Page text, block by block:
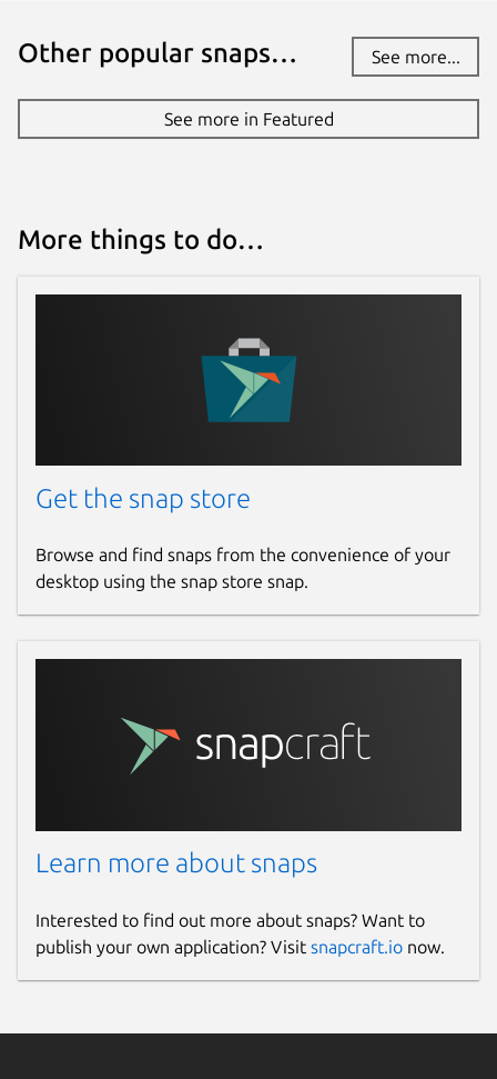
Other popular snaps… See more...
See more in Featured
More things to do…
Get the snap store
Browse and find snaps from the convenience of your
desktop using the snap store snap.
Learn more about snaps
Interested to find out more about snaps? Want to
publish your own application? Visit snapcraft.io now.